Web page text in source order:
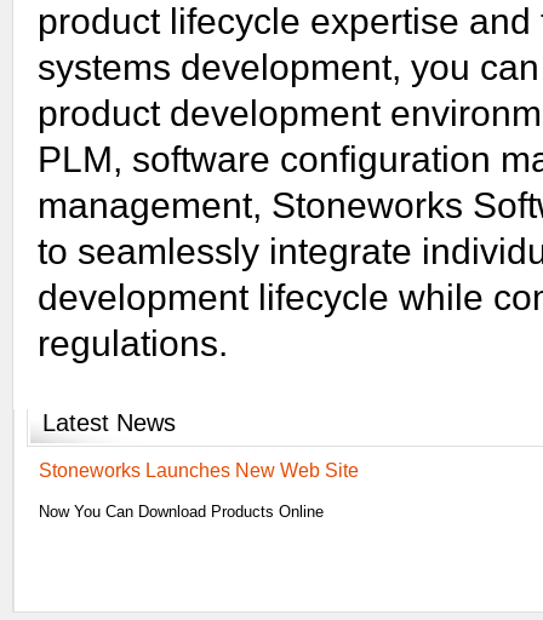
product lifecycle expertise
systems development, you
product development
PLM, software configuration
management, Stoneworks
to seamlessly integrate
development lifecycle while
regulations.
Latest News
Stoneworks Launches New Web Site
Now You Can Download Products Online